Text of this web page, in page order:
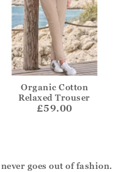
Organic Cotton
Relaxed Trouser
£59.00
goes out of fashion.